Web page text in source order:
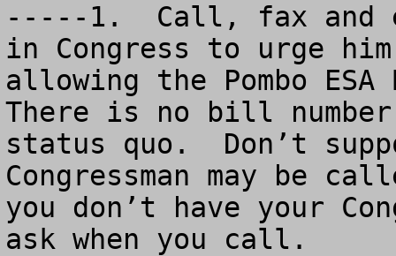
-----1.  Call, fax and
in Congress to urge
allowing the Pombo
There is no bill
status quo.  Don’t
Congressman may be
you don’t have your
ask when you call.